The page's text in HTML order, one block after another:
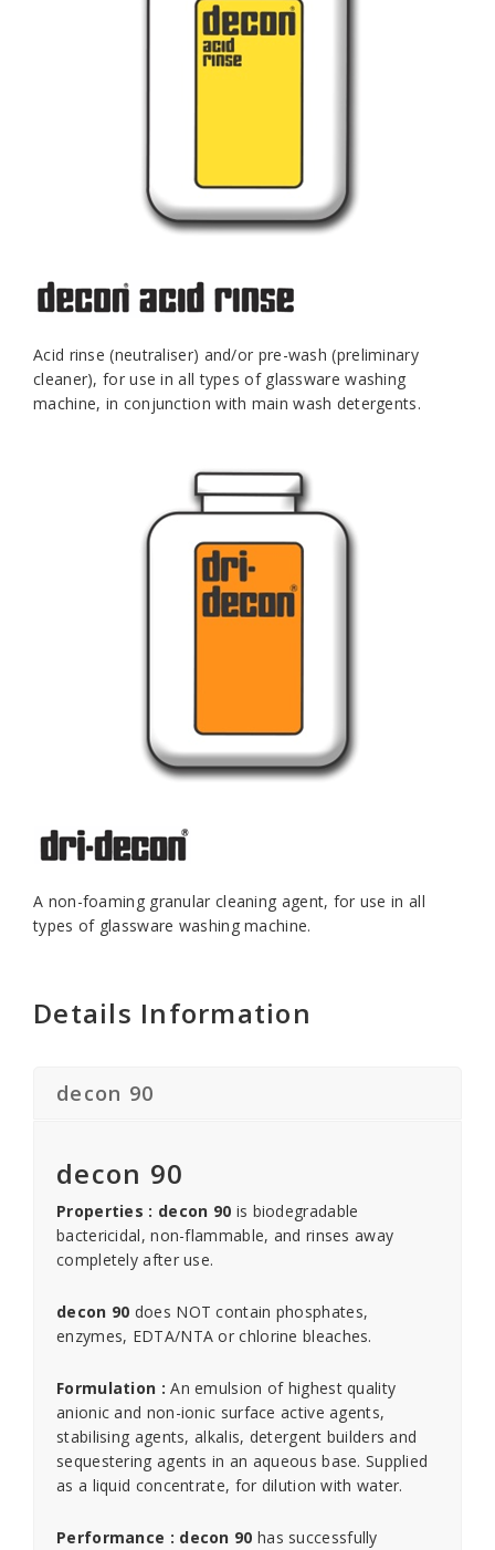
Acid rinse (neutraliser) and/or pre-wash (preliminary
cleaner), for use in all types of glassware washing
machine, in conjunction with main wash detergents.
A non-foaming granular cleaning agent, for use in all
types of glassware washing machine.
Details Information
decon 90
decon 90
Properties : decon 90 is biodegradable
bactericidal, non-flammable, and rinses away
completely after use.
decon 90 does NOT contain phosphates,
enzymes, EDTA/NTA or chlorine bleaches.
Formulation : An emulsion of highest quality
anionic and non-ionic surface active agents,
stabilising agents, alkalis, detergent builders and
sequestering agents in an aqueous base. Supplied
as a liquid concentrate, for dilution with water.
Performance : decon 90 has successfully